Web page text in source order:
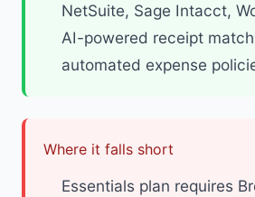
NetSuite, Sage Intacct,
AI-powered receipt
automated expense
Where it falls short
Essentials plan requires